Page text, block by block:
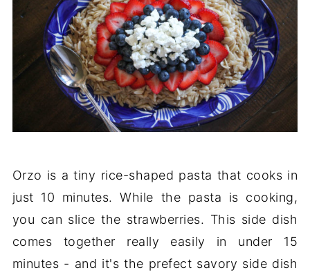
Orzo is a tiny rice-shaped pasta that cooks in
just 10 minutes. While the pasta is cooking,
you can slice the strawberries. This side dish
comes together really easily in under 15
minutes - and it's the prefect savory side dish